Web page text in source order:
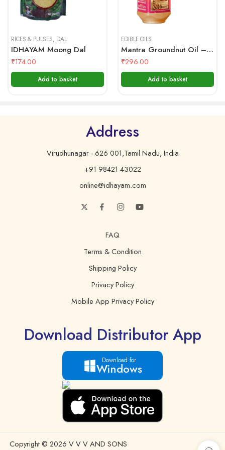
vadas, bajjis, bondas, parottas, and so much more.
Nutritional Facts (Approximate)
Per 100 Grams
Energy
900 kcal.
MonoUnsaturated Fat
48 g.
Poly Unsaturated Fat
RICES & PULSES, DAL
IDHAYAM Moong Dal
₹174.00
500 gms
Add to basket
EDIBLE OILS
Mantra Groundnut Oil – 1 Ltr Bottle
₹296.00
1 Litre
Add to basket
Address
Virudhunagar - 626 001,Tamil Nadu, India
+91 98421 43022
online@idhayam.com
FAQ
Terms & Condition
Shipping Policy
Privacy Policy
Mobile App Privacy Policy
Download Distributor App
Download for
Windows
Copyright © 2026 V V V AND SONS